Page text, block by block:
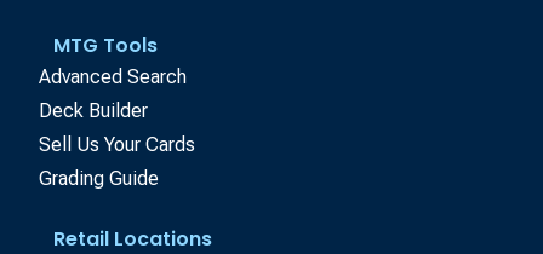
MTG Tools
Advanced Search
Deck Builder
Sell Us Your Cards
Grading Guide
Retail Locations